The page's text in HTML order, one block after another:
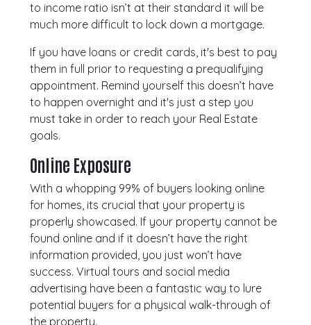
to income ratio isn’t at their standard it will be
much more difficult to lock down a mortgage.
If you have loans or credit cards, it's best to pay
them in full prior to requesting a prequalifying
appointment. Remind yourself this doesn’t have
to happen overnight and it's just a step you
must take in order to reach your Real Estate
goals.
Online Exposure
With a whopping 99% of buyers looking online
for homes, its crucial that your property is
properly showcased. If your property cannot be
found online and if it doesn’t have the right
information provided, you just won’t have
success. Virtual tours and social media
advertising have been a fantastic way to lure
potential buyers for a physical walk-through of
the property.